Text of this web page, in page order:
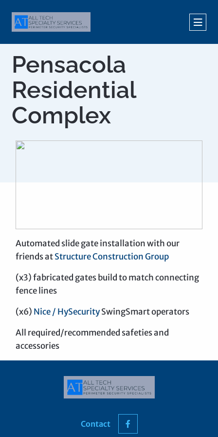
Pensacola
Residential
Complex
Automated slide gate installation with our
friends atStructure Construction Group
(x3) fabricated gates build to match connecting
fence lines
(x6) Nice / HySecuritySwingSmart operators
All required/recommended safeties and
accessories
Contact